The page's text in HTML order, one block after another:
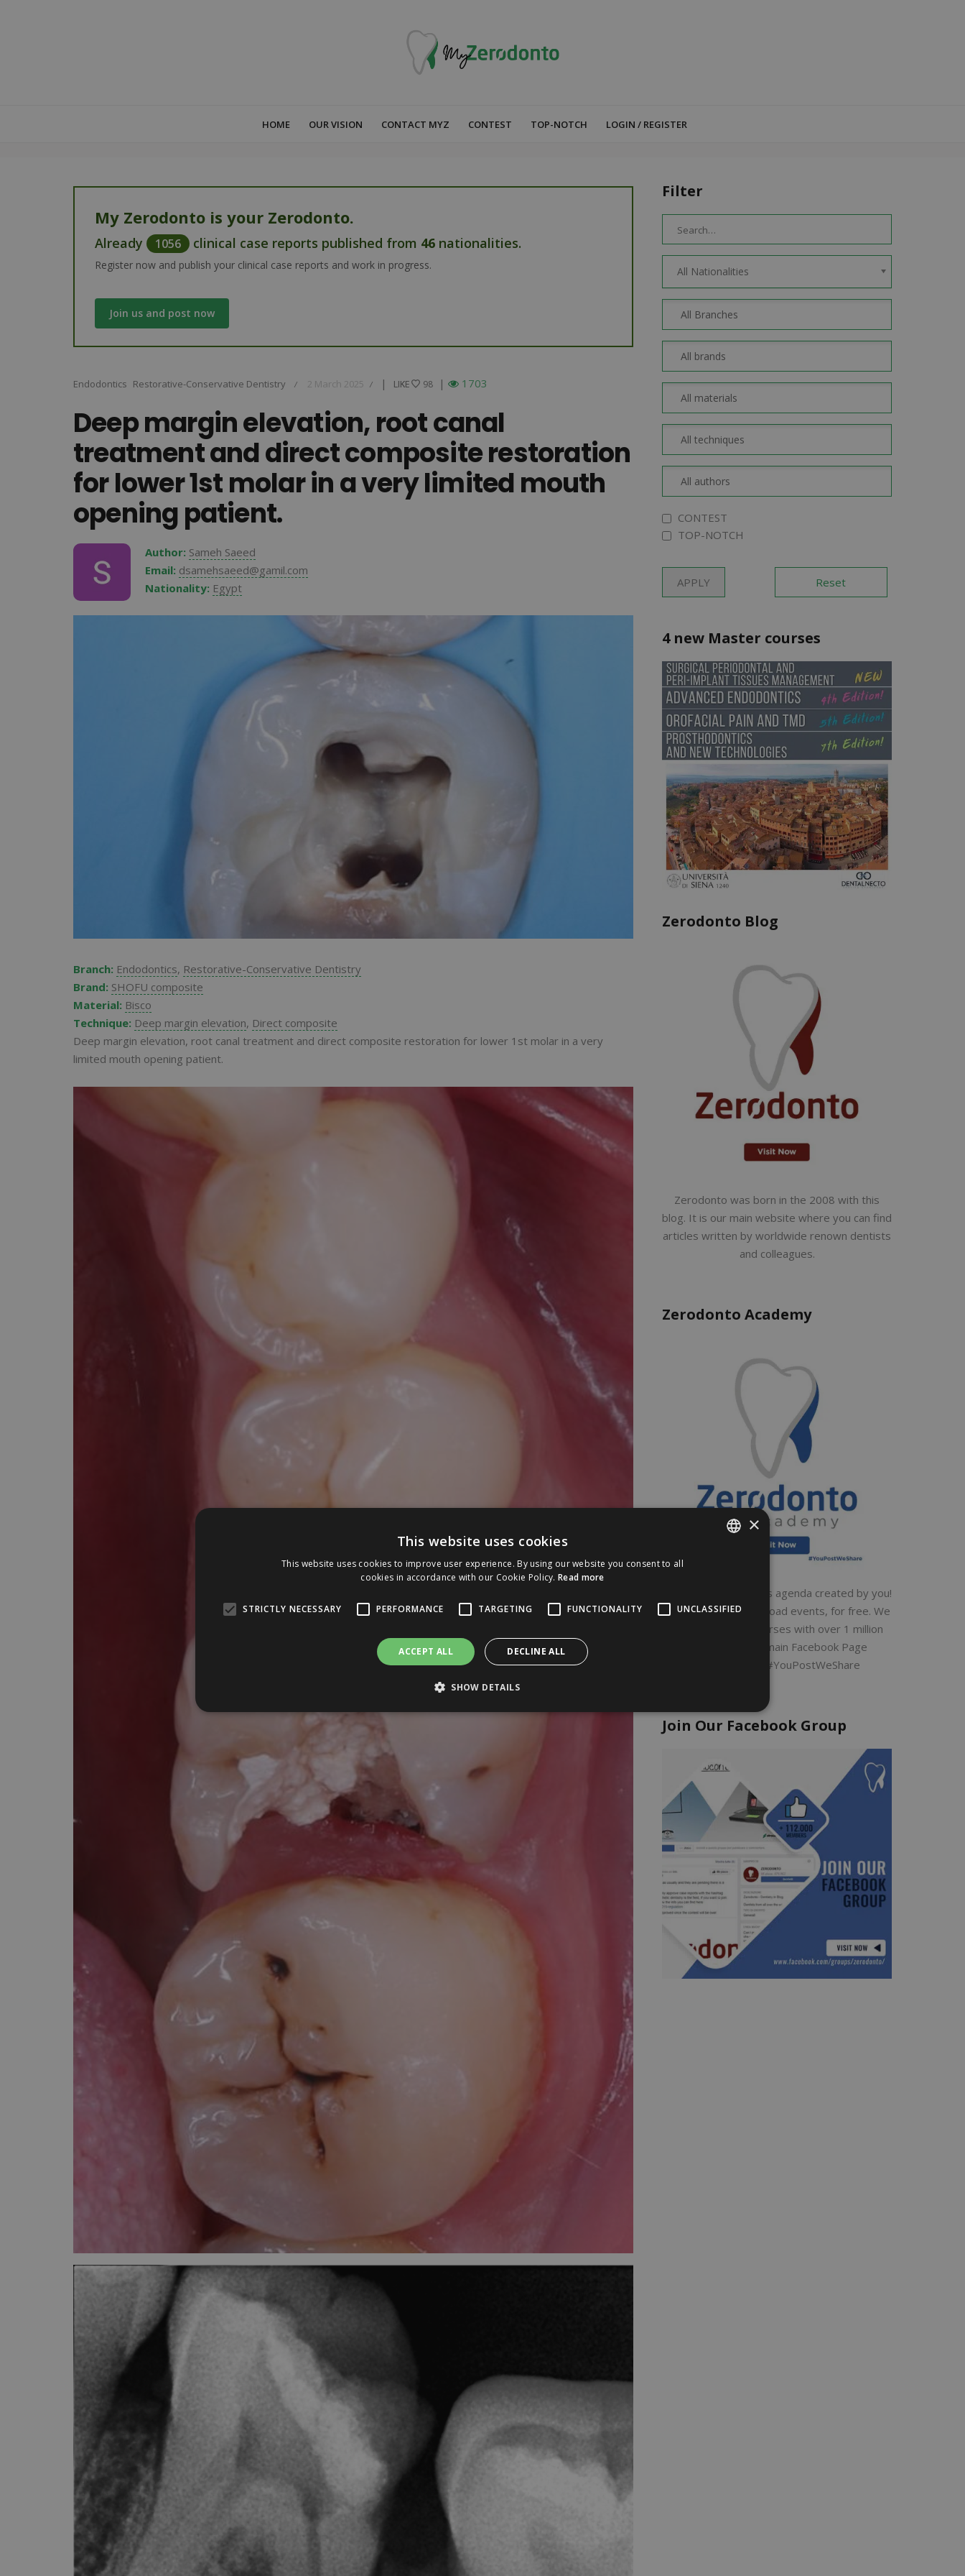
HOME OUR VISION CONTACT MYZ CONTEST TOP-NOTCH LOGIN / REGISTER
My Zerodonto is your Zerodonto.
Already 1056 clinical case reports published from 46 nationalities.
Register now and publish your clinical case reports and work in progress.
Join us and post now
Endodontics Restorative-Conservative Dentistry / 2 March 2025 / | LIKE
LIKE 98 | 1703
Deep margin elevation, root canal
treatment and direct composite restoration
for lower 1st molar in a very limited mouth
opening patient.
Author: Sameh Saeed
Email: dsamehsaeed@gamil.com
Nationality: Egypt
Branch: Endodontics, Restorative-Conservative Dentistry
Brand: SHOFU composite
Material: Bisco
Technique: Deep margin elevation, Direct composite
Deep margin elevation, root canal treatment and direct composite restoration for lower 1st molar in a very
limited mouth opening patient.
Filter
All Nationalities
CONTEST
TOP-NOTCH
4 new Master courses
Zerodonto Blog
Zerodonto was born in the 2008 with this
blog. It is our main website where you can find
articles written by worldwide renown dentists
and colleagues.
Zerodonto Academy
A global dental events agenda created by you!
Search by filter or upload events, for free. We
will share all the courses with over 1 million
dentists on our main Facebook Page
ZERODONTO #YouPostWeShare
Join Our Facebook Group
×
This website uses cookies
This website uses cookies to improve user experience. By using our website you consent to all
cookies in accordance with our Cookie Policy. Read more
STRICTLY NECESSARY PERFORMANCE TARGETING FUNCTIONALITY UNCLASSIFIED
ACCEPT ALL DECLINE ALL
SHOW DETAILS